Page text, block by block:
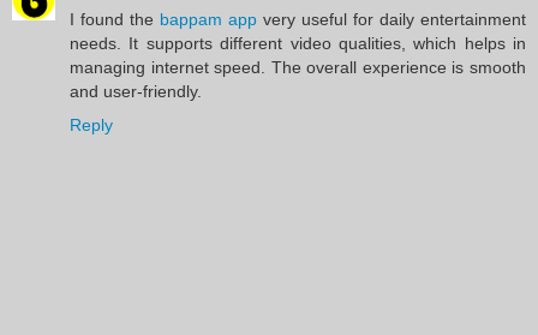
I found the bappam app very useful for daily entertainment
needs. It supports different video qualities, which helps in
managing internet speed. The overall experience is smooth
and user-friendly.
Reply